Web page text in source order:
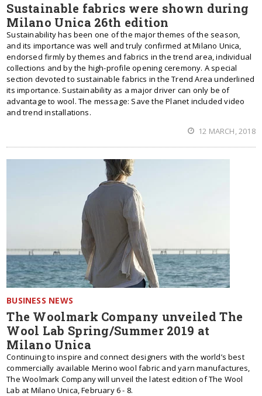
Sustainable fabrics were shown during
Milano Unica 26th edition
Sustainability has been one of the major themes of the season,
and its importance was well and truly confirmed at Milano Unica,
endorsed firmly by themes and fabrics in the trend area, individual
collections and by the high-profile opening ceremony. A special
section devoted to sustainable fabrics in the Trend Area underlined
its importance. Sustainability as a major driver can only be of
advantage to wool. The message: Save the Planet included video
and trend installations.
12 MARCH, 2018
BUSINESS NEWS
The Woolmark Company unveiled The
Wool Lab Spring/Summer 2019 at
Milano Unica
Continuing to inspire and connect designers with the world’s best
commercially available Merino wool fabric and yarn manufactures,
The Woolmark Company will unveil the latest edition of The Wool
Lab at Milano Unica, February 6 - 8.